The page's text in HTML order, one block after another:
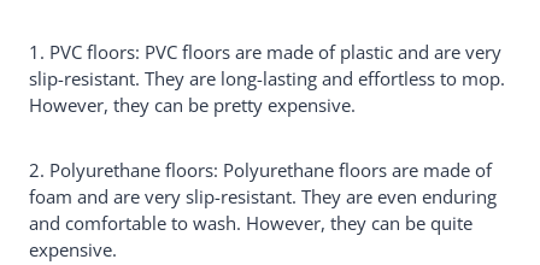
1. PVC floors: PVC floors are made of plastic and are very
slip-resistant. They are long-lasting and effortless to mop.
However, they can be pretty expensive.
2. Polyurethane floors: Polyurethane floors are made of
foam and are very slip-resistant. They are even enduring
and comfortable to wash. However, they can be quite
expensive.